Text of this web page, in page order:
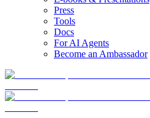
Press
Tools
Docs
For AI Agents
Become an Ambassador